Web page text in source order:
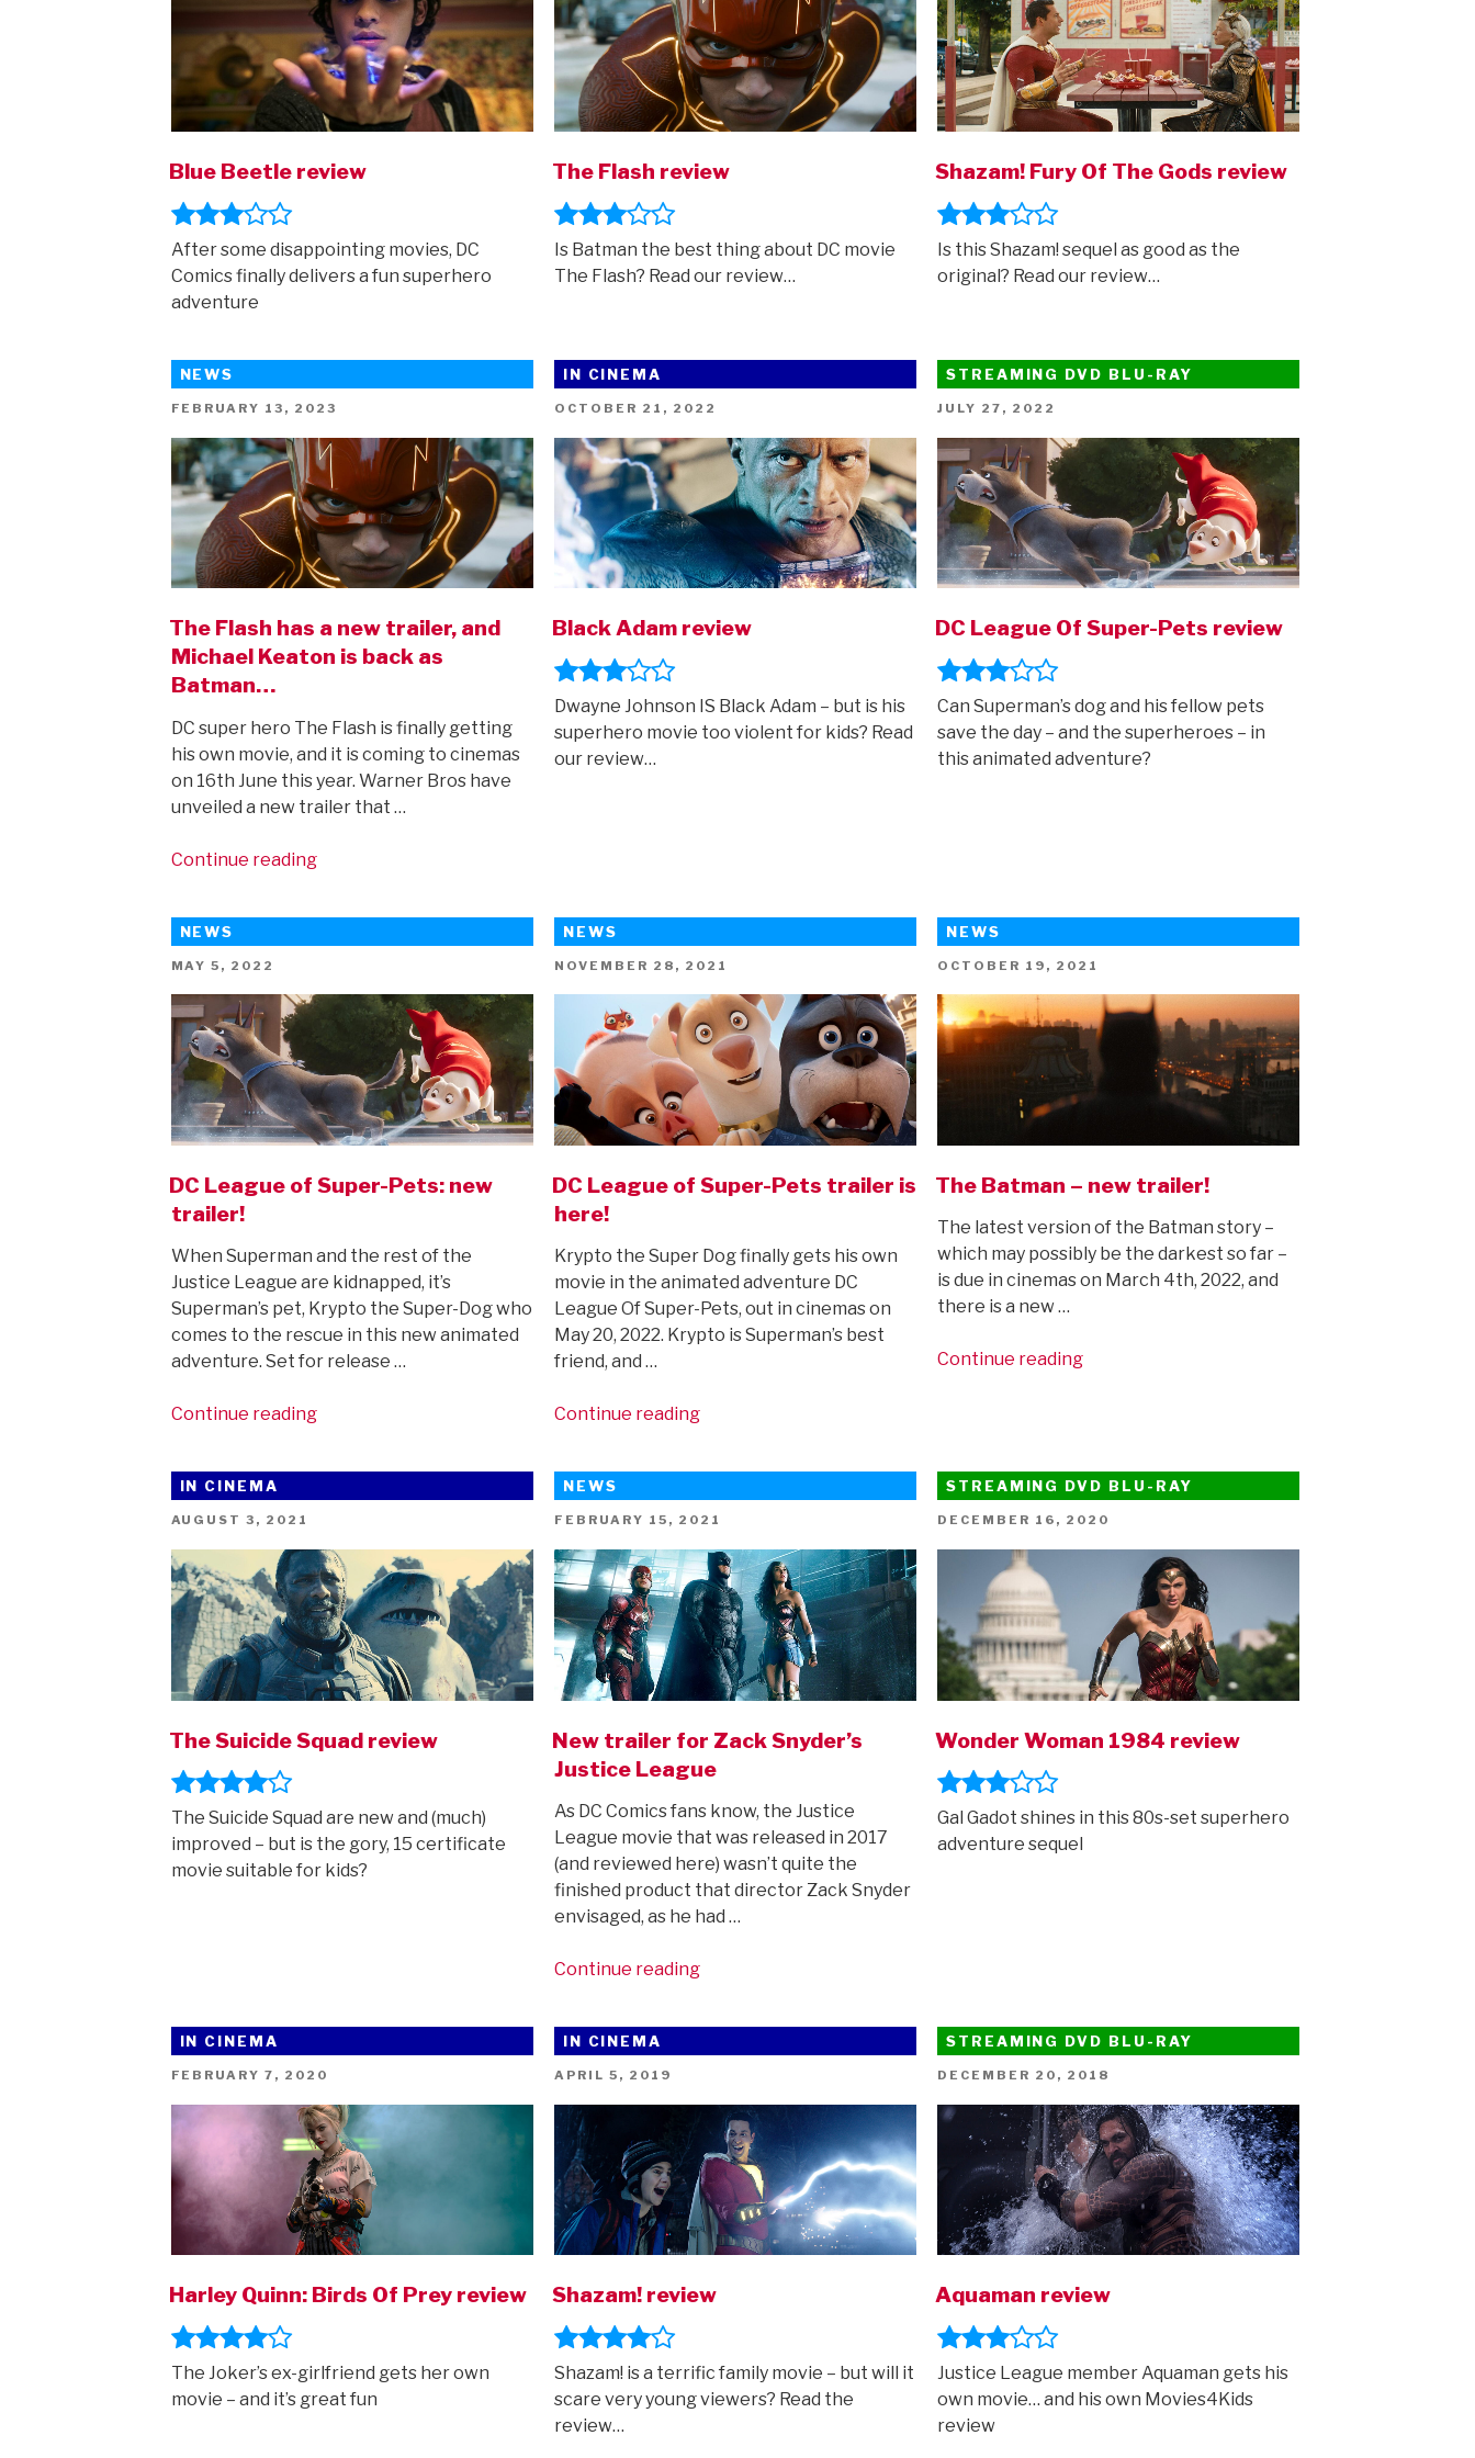
Blue Beetle review
After some disappointing movies, DC
Comics finally delivers a fun superhero
adventure
The Flash review
Is Batman the best thing about DC movie
The Flash? Read our review…
Shazam! Fury Of The Gods review
Is this Shazam! sequel as good as the
original? Read our review…
NEWS
POSTED
FEBRUARY 13, 2023
The Flash has a new trailer, and
Michael Keaton is back as
Batman…
DC super hero The Flash is finally getting
his own movie, and it is coming to cinemas
on 16th June this year. Warner Bros have
unveiled a new trailer that …
Continue reading“The
trailer,
Michael
Keaton
is
back
as
Batman…”
IN CINEMA
POSTED
OCTOBER 21, 2022
Black Adam review
Dwayne Johnson IS Black Adam – but is his
superhero movie too violent for kids? Read
our review…
STREAMING DVD BLU-RAY
POSTED
JULY 27, 2022
DC League Of Super-Pets review
Can Superman’s dog and his fellow pets
save the day – and the superheroes – in
this animated adventure?
NEWS
POSTED
MAY 5, 2022
DC League of Super-Pets: new
trailer!
When Superman and the rest of the
Justice League are kidnapped, it’s
Superman’s pet, Krypto the Super-Dog who
comes to the rescue in this new animated
adventure. Set for release …
Continue reading“DC
new
trailer!”
NEWS
POSTED
NOVEMBER 28, 2021
DC League of Super-Pets trailer is
here!
Krypto the Super Dog finally gets his own
movie in the animated adventure DC
League Of Super-Pets, out in cinemas on
May 20, 2022. Krypto is Superman’s best
friend, and …
Continue reading“DC
Pets
trailer
is
here!”
NEWS
POSTED
OCTOBER 19, 2021
The Batman – new trailer!
The latest version of the Batman story –
which may possibly be the darkest so far –
is due in cinemas on March 4th, 2022, and
there is a new …
Continue reading“The
IN CINEMA
POSTED
AUGUST 3, 2021
The Suicide Squad review
The Suicide Squad are new and (much)
improved – but is the gory, 15 certificate
movie suitable for kids?
NEWS
POSTED
FEBRUARY 15, 2021
New trailer for Zack Snyder’s
Justice League
As DC Comics fans know, the Justice
League movie that was released in 2017
(and reviewed here) wasn’t quite the
finished product that director Zack Snyder
envisaged, as he had …
Continue reading“New
Justice
League”
STREAMING DVD BLU-RAY
POSTED
DECEMBER 16, 2020
Wonder Woman 1984 review
Gal Gadot shines in this 80s-set superhero
adventure sequel
IN CINEMA
POSTED
FEBRUARY 7, 2020
Harley Quinn: Birds Of Prey review
The Joker’s ex-girlfriend gets her own
movie – and it’s great fun
IN CINEMA
POSTED
APRIL 5, 2019
Shazam! review
Shazam! is a terrific family movie – but will it
scare very young viewers? Read the
review…
STREAMING DVD BLU-RAY
POSTED
DECEMBER 20, 2018
Aquaman review
Justice League member Aquaman gets his
own movie… and his own Movies4Kids
review